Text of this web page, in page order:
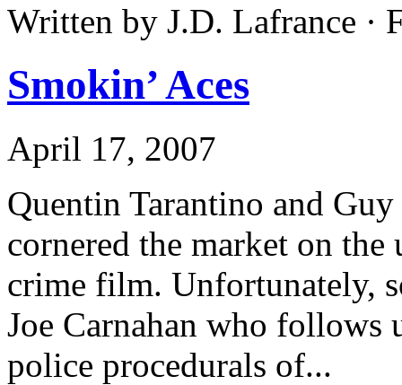
Written by J.D. Lafrance ·
Smokin’ Aces
April 17, 2007
Quentin Tarantino and
cornered the market on
crime film. Unfortunately,
Joe Carnahan who
police procedurals of...